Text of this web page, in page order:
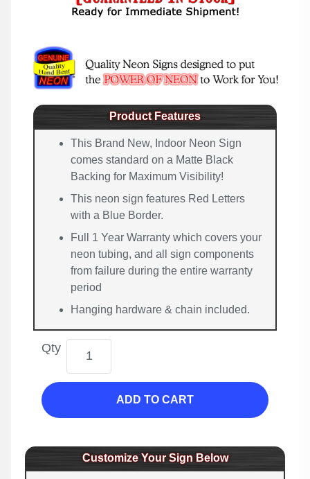
Product Features
This Brand New, Indoor Neon Sign
comes standard on a Matte Black
Backing for Maximum Visibility!
This neon sign features Red Letters
with a Blue Border.
Full 1 Year Warranty which covers your
neon tubing, and all sign components
from failure during the entire warranty
period
Hanging hardware & chain included.
Qty
ADD TO CART
Customize Your Sign Below